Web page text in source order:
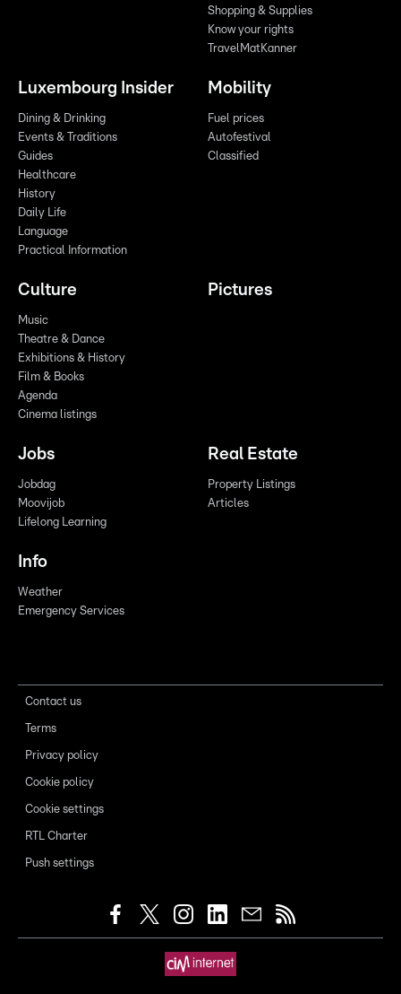
Shopping & Supplies
Know your rights
TravelMatKanner
Luxembourg Insider
Dining & Drinking
Events & Traditions
Guides
Healthcare
History
Daily Life
Language
Practical Information
Mobility
Fuel prices
Autofestival
Classified
Culture
Music
Theatre & Dance
Exhibitions & History
Film & Books
Agenda
Cinema listings
Pictures
Jobs
Jobdag
Moovijob
Lifelong Learning
Real Estate
Property Listings
Articles
Info
Weather
Emergency Services
Contact us
Terms
Privacy policy
Cookie policy
Cookie settings
RTL Charter
Push settings